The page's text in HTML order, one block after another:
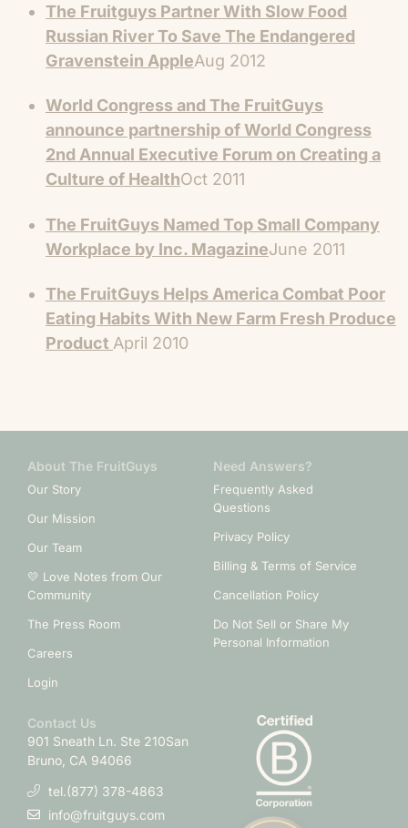
The Fruitguys Partner With Slow Food
Russian River To Save The Endangered
Gravenstein AppleAug 2012
World Congress and The FruitGuys
announce partnership of World Congress
2nd Annual Executive Forum on Creating a
Culture of HealthOct 2011
The FruitGuys Named Top Small Company
Workplace by Inc. MagazineJune 2011
The FruitGuys Helps America Combat Poor
Eating Habits With New Farm Fresh Produce
Product April 2010
About The FruitGuys
Our Story
Our Mission
Our Team
💛 Love Notes from Our
Community
The Press Room
Careers
Login
Need Answers?
Frequently Asked
Questions
Privacy Policy
Billing & Terms of Service
Cancellation Policy
Do Not Sell or Share My
Personal Information
Contact Us
901 Sneath Ln. Ste 210San
Bruno, CA 94066
tel.(877) 378-4863
info@fruitguys.com